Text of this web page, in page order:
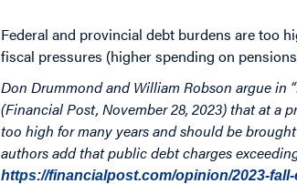
Federal and provincial debt burdens are too
fiscal pressures (higher spending on
Don Drummond and William Robson argue in
(Financial Post, November 28, 2023) that at a
too high for many years and should be
authors add that public debt charges
https://financialpost.com/opinion/2023-